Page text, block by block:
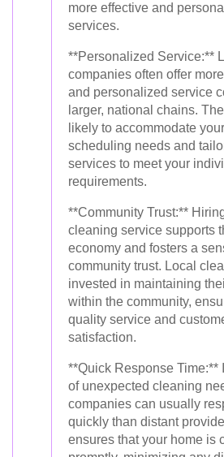
more effective and
services.
**Personalized Service:**
companies often offer
and personalized service
larger, national chains.
likely to accommodate
scheduling needs and
services to meet your
requirements.
**Community Trust:**
cleaning service supports
economy and fosters a
community trust. Local
invested in maintaining
within the community,
quality service and
satisfaction.
**Quick Response Time:**
of unexpected cleaning
companies can usually
quickly than distant
ensures that your home is